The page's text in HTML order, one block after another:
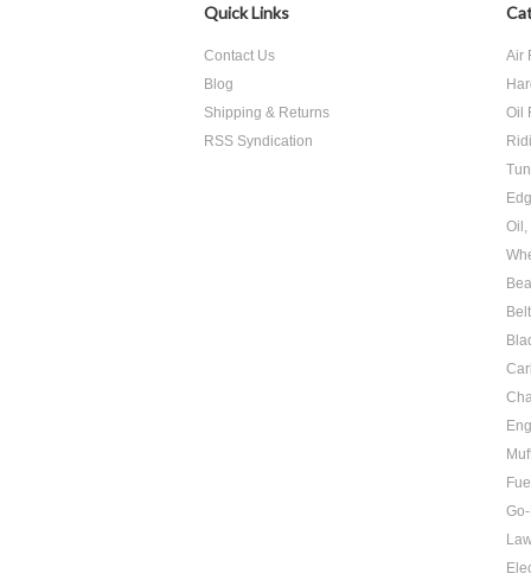
Quick Links
Contact Us
Blog
Shipping & Returns
RSS Syndication
Air
Oil
Oil,